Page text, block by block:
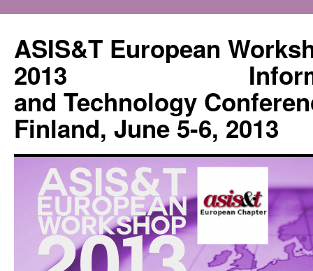
content
ASIS&T European
2013
and Technology
Finland, June 5-6, 2013